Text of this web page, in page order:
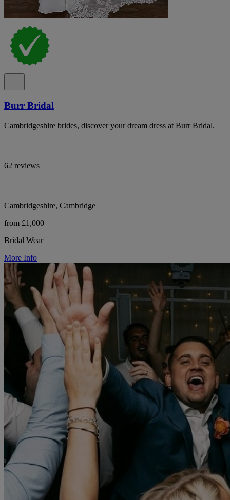
Burr Bridal
Cambridgeshire brides, discover your dream dress at Burr Bridal.
62 reviews
Cambridgeshire, Cambridge
from £1,000
Bridal Wear
More Info